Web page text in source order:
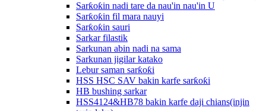
Sarƙoƙin nadi tare da nau'in nau'in U
Sarƙoƙin fil mara nauyi
Sarƙoƙin sauri
Sarkar filastik
Sarkunan abin nadi na sama
Sarkunan jigilar katako
Lebur saman sarƙoƙi
HSS HSC SAV bakin karfe sarƙoƙi
HB bushing sarkar
HSS4124&HB78 bakin karfe daji chians(injin